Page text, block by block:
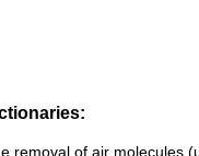
removal of air molecules